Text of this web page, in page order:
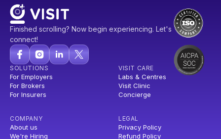
Finished scrolling? Now begin experiencing. Let's
connect!
SOLUTIONS
For Employers
For Brokers
For Insurers
VISIT CARE
Labs & Centres
Visit Clinic
Concierge
COMPANY
About us
We're Hiring
LEGAL
Privacy Policy
Refund Policy